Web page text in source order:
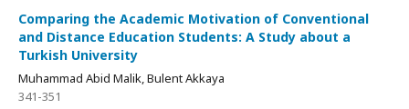
Comparing the Academic Motivation of Conventional
and Distance Education Students: A Study about a
Turkish University
Muhammad Abid Malik, Bulent Akkaya
341-351